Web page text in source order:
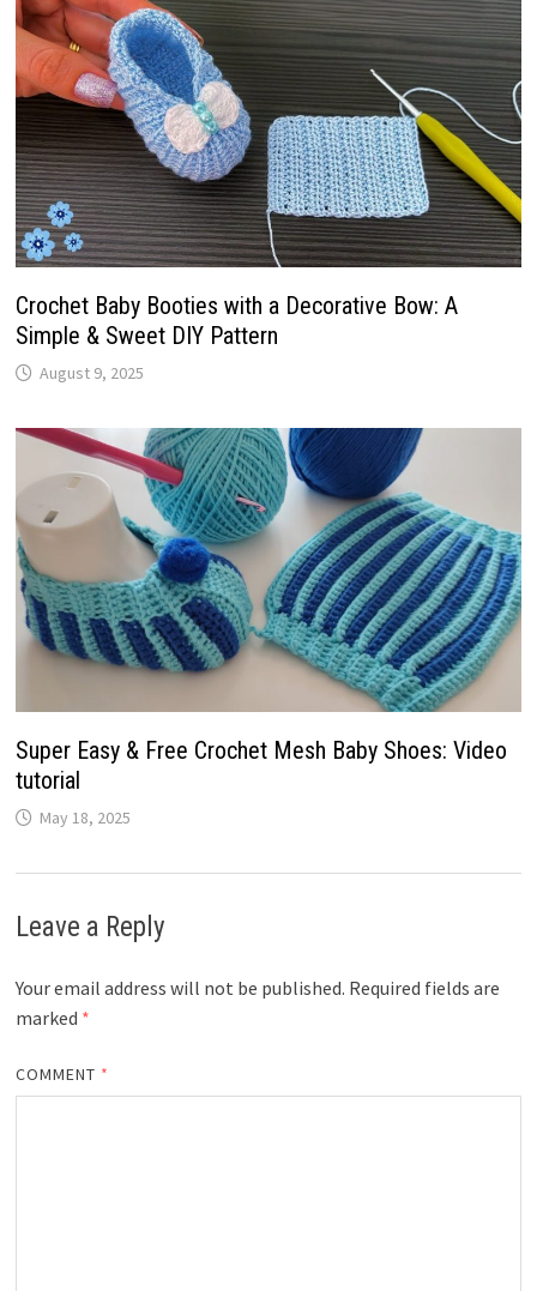
Crochet Baby Booties with a Decorative Bow: A
Simple & Sweet DIY Pattern
August 9, 2025
Super Easy & Free Crochet Mesh Baby Shoes: Video
tutorial
May 18, 2025
Leave a Reply
Your email address will not be published. Required fields are
marked *
COMMENT *